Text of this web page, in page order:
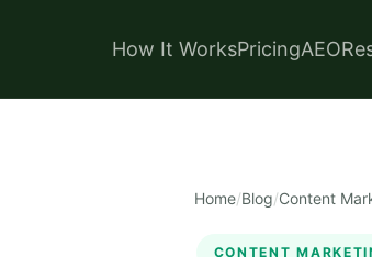
How It WorksPricingAEO
Home/Blog/Content
CONTENT